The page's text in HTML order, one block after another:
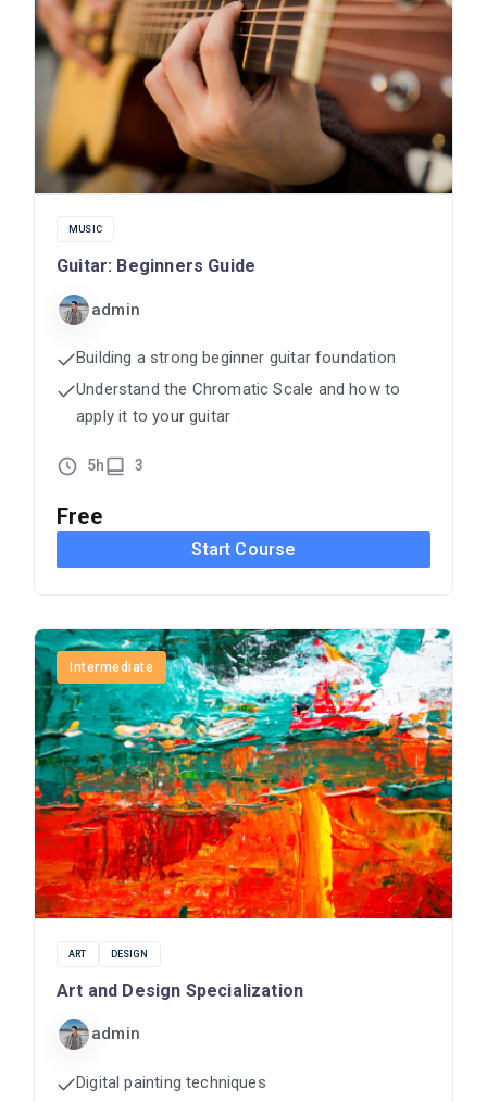
MUSIC
Guitar: Beginners Guide
admin
Building a strong beginner guitar foundation
Understand the Chromatic Scale and how to
apply it to your guitar
5h 3
Free
Start Course
Intermediate
ART DESIGN
Art and Design Specialization
admin
Digital painting techniques